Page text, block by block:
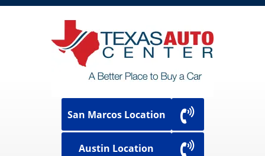
San Marcos Location
Austin Location